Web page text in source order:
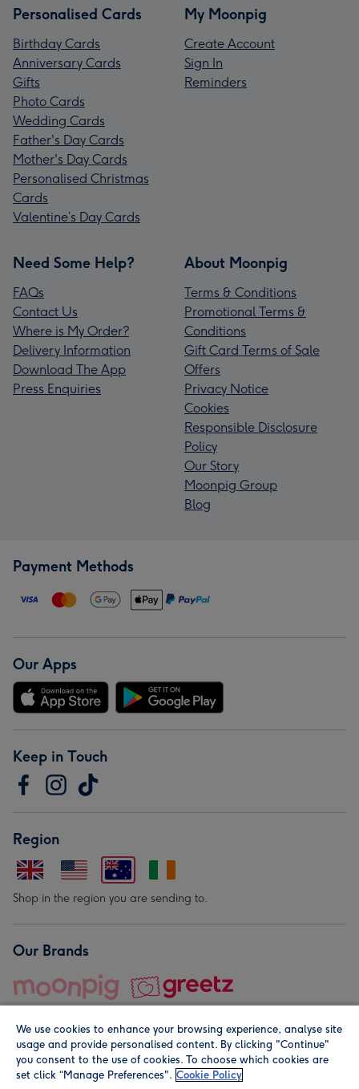
Personalised Cards
Birthday Cards
Anniversary Cards
Gifts
Photo Cards
Wedding Cards
Father's Day Cards
Mother's Day Cards
Personalised Christmas
Cards
Valentine’s Day Cards
My Moonpig
Create Account
Sign In
Reminders
Need Some Help?
FAQs
Contact Us
Where is My Order?
Delivery Information
Download The App
Press Enquiries
About Moonpig
Terms & Conditions
Promotional Terms &
Conditions
Gift Card Terms of Sale
Offers
Privacy Notice
Cookies
Responsible Disclosure
Policy
Our Story
Moonpig Group
Blog
Payment Methods
Our Apps
Keep in Touch
Region
Shop in the region you are sending to.
Our Brands
© Moonpig.com Limited 2026. Registered company address is
We use cookies to enhance your browsing experience, analyse site
usage and provide personalised content. By clicking "Continue"
you consent to the use of cookies. To choose which cookies are
set click “Manage Preferences". Cookie Policy